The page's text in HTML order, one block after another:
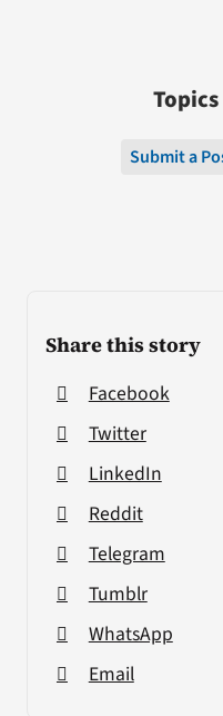
Share this story
Facebook
Twitter
LinkedIn
Reddit
Telegram
Tumblr
WhatsApp
Email
Submit a